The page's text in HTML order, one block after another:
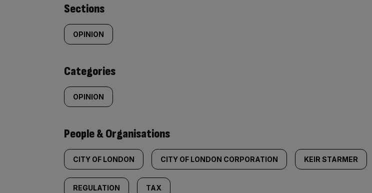
Similarly
tagged
content:
Sections
OPINION
Categories
OPINION
People & Organisations
CITY OF LONDON CITY OF LONDON CORPORATION KEIR STARMER
REGULATION TAX